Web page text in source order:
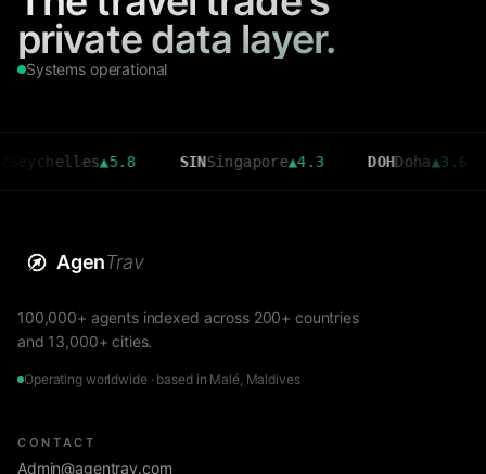
private data layer.
Systems operational
▲5.8 SIN Singapore▲4.3 DOH Doha▲3.6 CMB
AgenTrav
100,000+ agents indexed across 200+ countries
and 13,000+ cities.
Operating worldwide · based in Malé, Maldives
CONTACT
Admin@agentrav.com